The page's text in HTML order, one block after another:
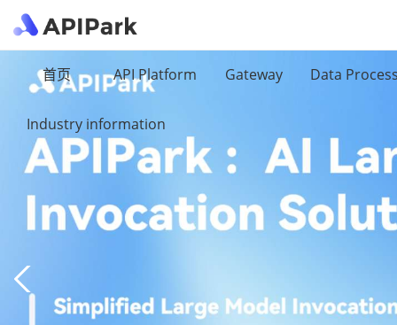
首页 API Platform Gateway Data
Industry information